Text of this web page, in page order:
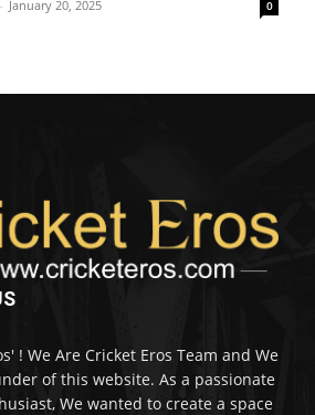
- January 20, 2025 0
! We Are Cricket Eros Team and We
of this website. As a passionate
We wanted to create a space